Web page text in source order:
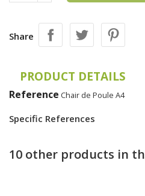
Share
PRODUCT DETAILS
Reference Chair de Poule A4
Specific References
10 other products in